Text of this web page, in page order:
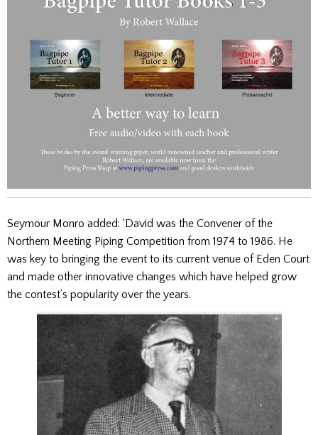
Seymour Monro added: ‘David was the Convener of the
Northern Meeting Piping Competition from 1974 to 1986. He
was key to bringing the event to its current venue of Eden Court
and made other innovative changes which have helped grow
the contest’s popularity over the years.